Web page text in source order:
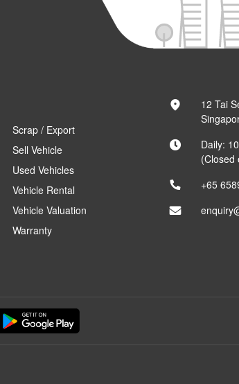
Scrap / Export
Sell Vehicle
Used Vehicles
Vehicle Rental
Vehicle Valuation
Warranty
12 Tai
Daily:
(Closed
+65